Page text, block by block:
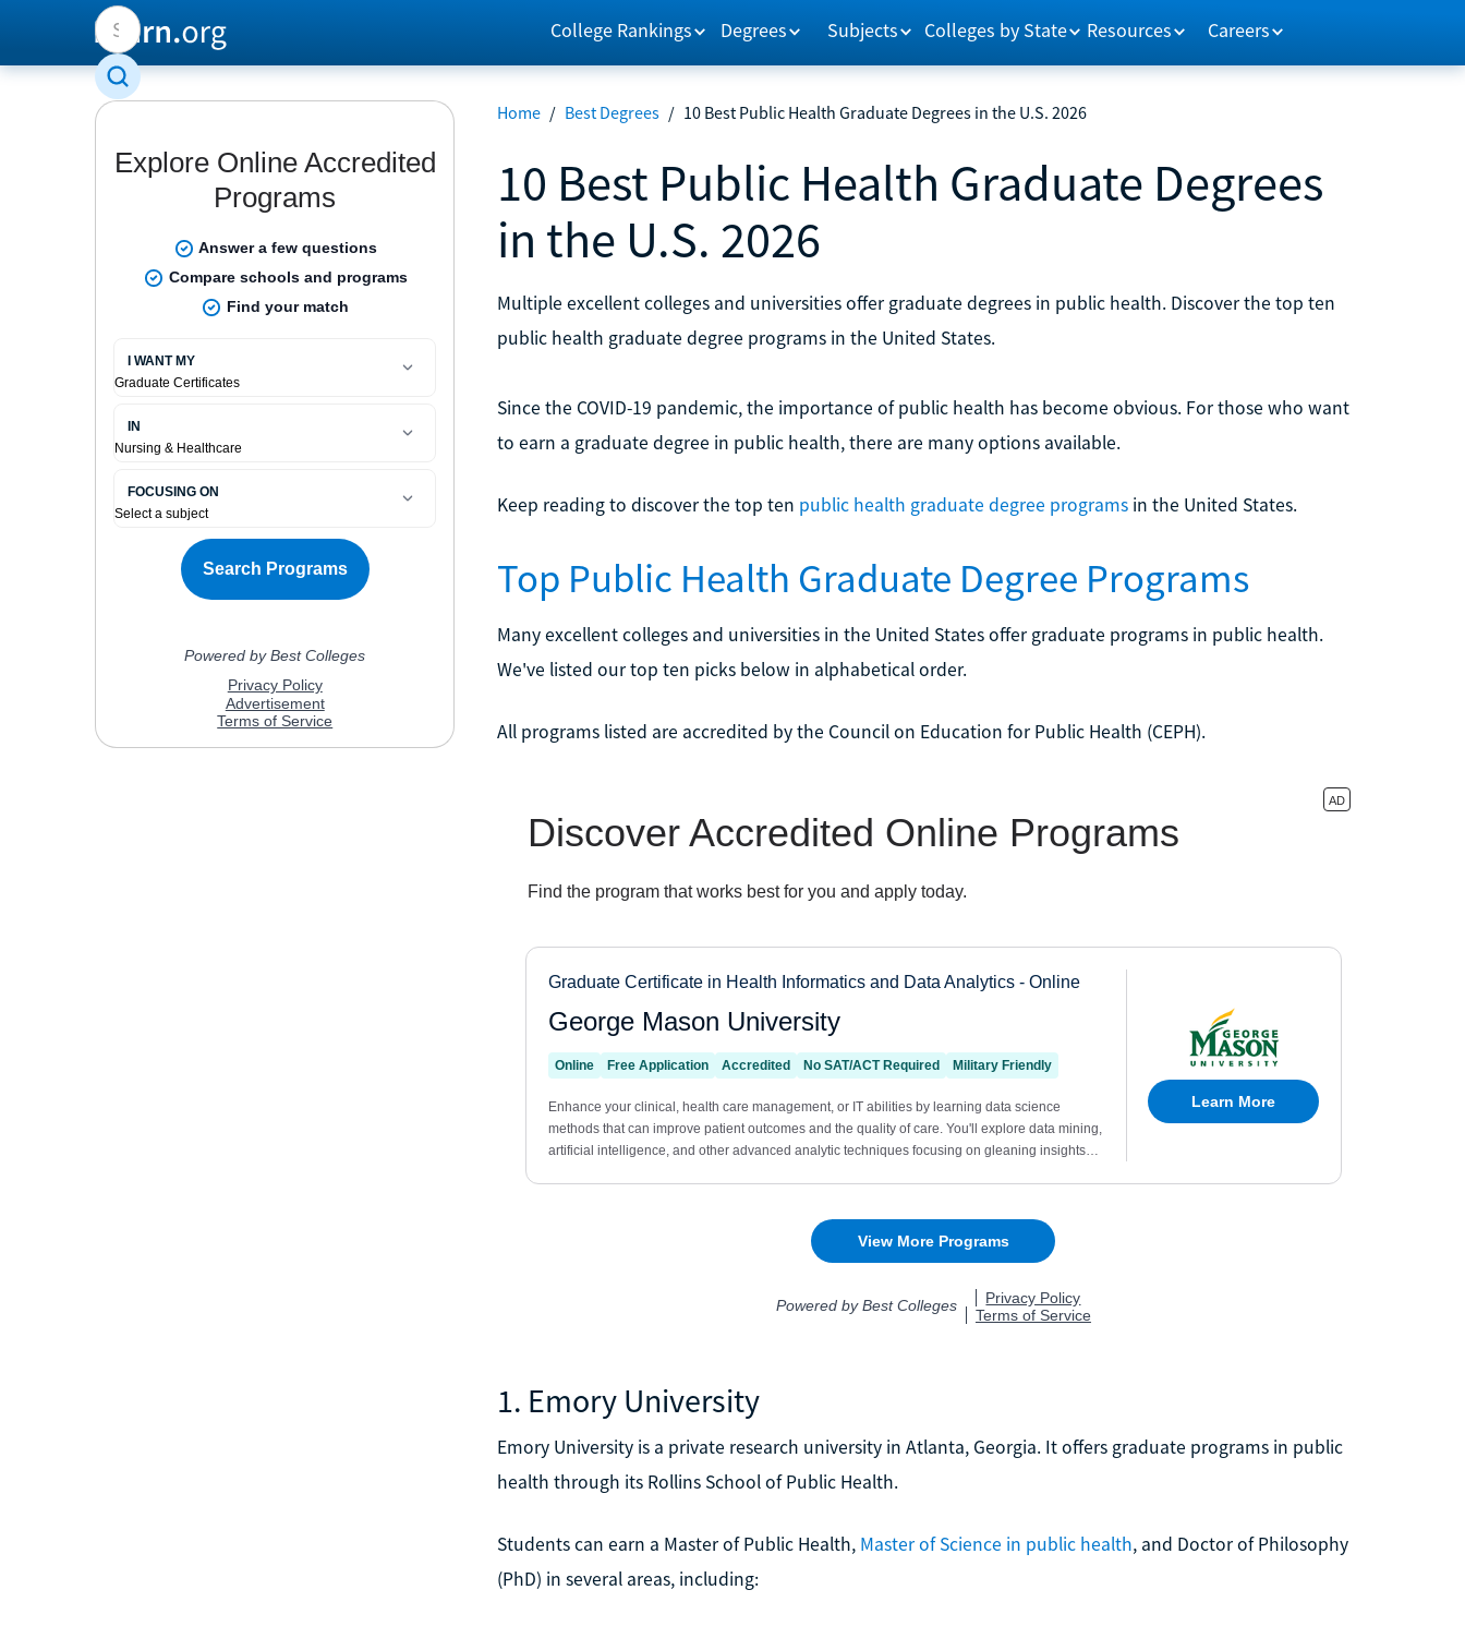
College Rankings Degrees Subjects Colleges by State Resources Careers
Home / Best Degrees / 10 Best Public Health Graduate Degrees in the U.S. 2026
10 Best Public Health Graduate Degrees
in the U.S. 2026
Multiple excellent colleges and universities offer graduate degrees in public health. Discover the top ten
public health graduate degree programs in the United States.
Since the COVID-19 pandemic, the importance of public health has become obvious. For those who want
to earn a graduate degree in public health, there are many options available.
Keep reading to discover the top ten public health graduate degree programsin the United States.
Top Public Health Graduate Degree Programs
Many excellent colleges and universities in the United States offer graduate programs in public health.
We've listed our top ten picks below in alphabetical order.
All programs listed are accredited by the Council on Education for Public Health (CEPH).
1. Emory University
Emory University is a private research university in Atlanta, Georgia. It offers graduate programs in public
health through its Rollins School of Public Health.
Students can earn a Master of Public Health, Master of Science in public health, and Doctor of Philosophy
(PhD) in several areas, including: